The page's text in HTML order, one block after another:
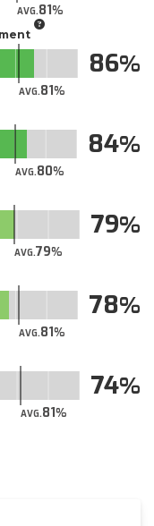
AVG.81
AVG.81
86
AVG.80
84
AVG.79
79
AVG.81
78
AVG.81
74